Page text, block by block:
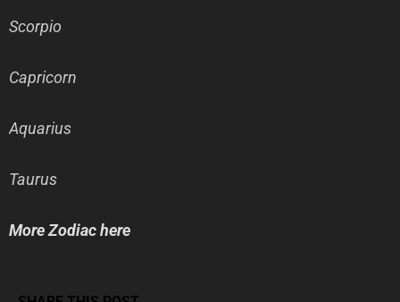
Scorpio
Capricorn
Aquarius
Taurus
More Zodiac here